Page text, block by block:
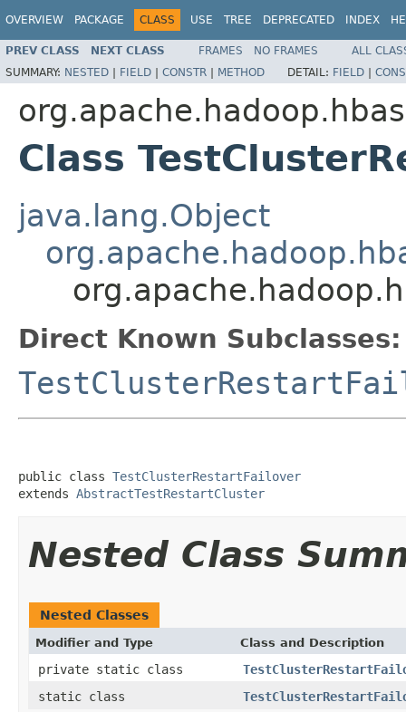
OVERVIEW PACKAGE CLASS USE TREE DEPRECATED INDEX
PREV CLASS NEXT CLASS FRAMES NO FRAMES
ALL
SUMMARY: NESTED | FIELD | CONSTR | METHOD DETAIL: FIELD |
Class
java.lang.Object
Direct Known Subclasses:
public class TestClusterRestartFailover
extends AbstractTestRestartCluster
Nested Class
Nested Classes
Modifier and Type Class and Description
private static class
static class